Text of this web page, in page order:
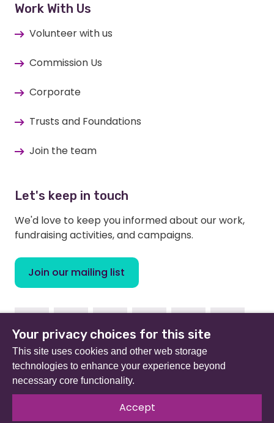
Work With Us
Volunteer with us
Commission Us
Corporate
Trusts and Foundations
Join the team
Let's keep in touch
We'd love to keep you informed about our work,
fundraising activities, and campaigns.
Join our mailing list
FacebookInstagramLinkedinYoutubeTikTok
Beat (formerly Eating Disorders Association) is a
registered charity in England and Wales (no 801343) and
Scotland (SC039309). Company limited by guarantee
no 2368495.
Your privacy choices for this site
This site uses cookies and other web storage
technologies to enhance your experience beyond
necessary core functionality.
Accept